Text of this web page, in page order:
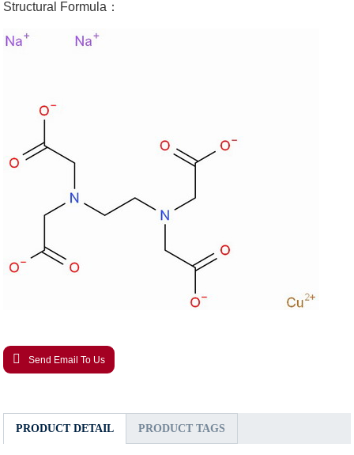
Structural Formula：
Send Email To Us
PRODUCT DETAIL PRODUCT TAGS